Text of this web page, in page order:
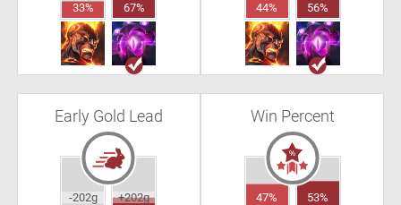
33% 67% 44% 56%
Early Gold Lead
-202g +202g
Win Percent
47% 53%